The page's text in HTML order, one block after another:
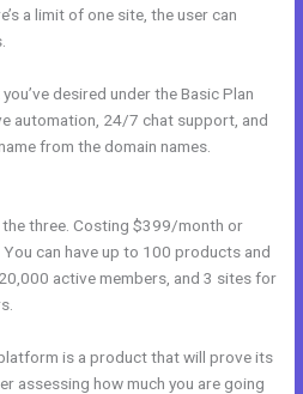
a limit of one site, the user can
desired under the Basic Plan
automation, 24/7 chat support, and
from the domain names.
three. Costing $399/month or
can have up to 100 products and
active members, and 3 sites for
is a product that will prove its
assessing how much you are going